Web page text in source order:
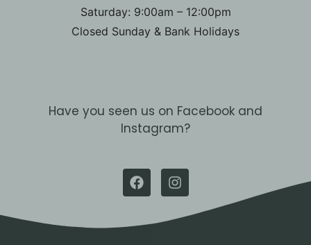
Saturday: 9:00am – 12:00pm
Closed Sunday & Bank Holidays
Have you seen us on Facebook and
Instagram?